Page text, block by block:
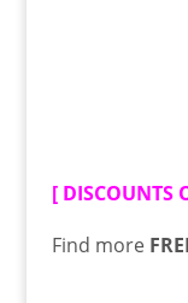
[ DISCOUNTS
Find more